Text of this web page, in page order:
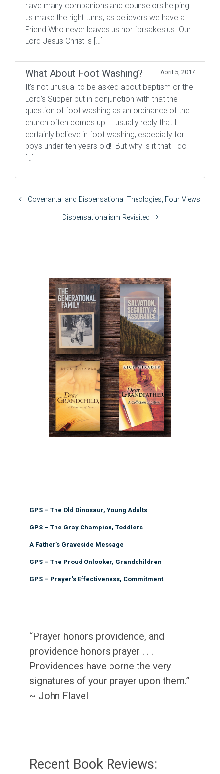
have many companions and counselors helping
us make the right turns, as believers we have a
Friend Who never leaves us nor forsakes us. Our
Lord Jesus Christ is […]
What About Foot Washing? April 5, 2017
It’s not unusual to be asked about baptism or the
Lord’s Supper but in conjunction with that the
question of foot washing as an ordinance of the
church often comes up. I usually reply that I
certainly believe in foot washing, especially for
boys under ten years old! But why is it that I do
[…]
Covenantal and Dispensational Theologies, Four Views
Dispensationalism Revisited
GPS – The Old Dinosaur, Young Adults
GPS – The Gray Champion, Toddlers
A Father’s Graveside Message
GPS – The Proud Onlooker, Grandchildren
GPS – Prayer’s Effectiveness, Commitment
“Prayer honors providence, and
providence honors prayer . . .
Providences have borne the very
signatures of your prayer upon them.”
~ John Flavel
Recent Book Reviews: